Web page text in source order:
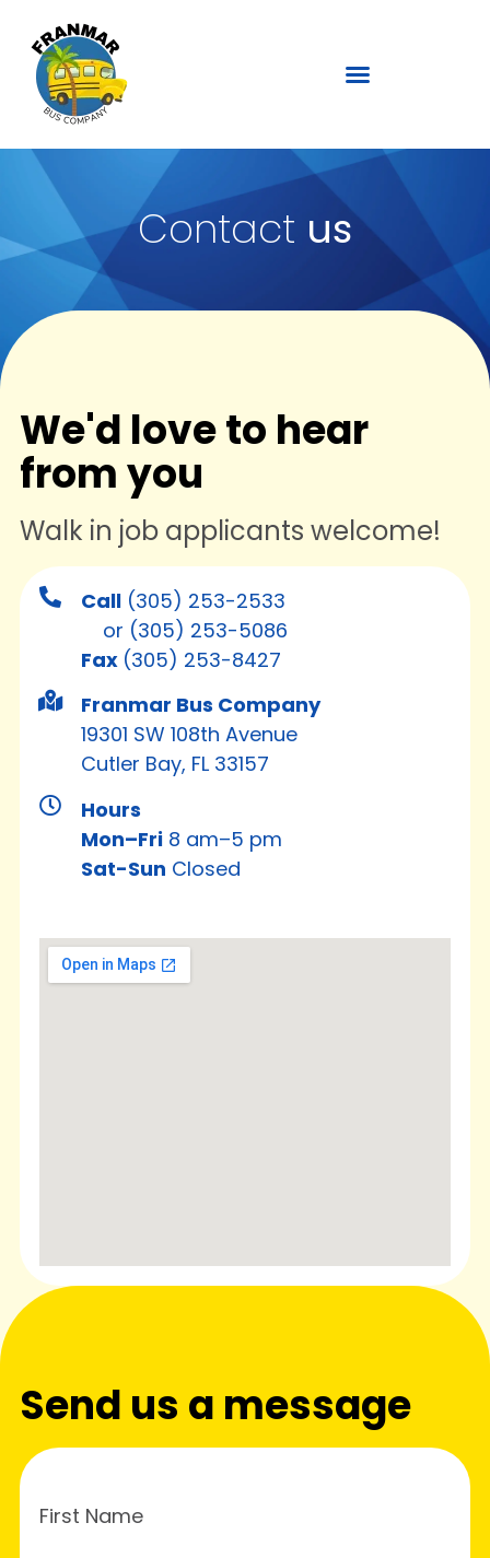
Contact us
We'd love to hear
from you
Walk in job applicants welcome!
Call (305) 253-2533
or (305) 253-5086
Fax (305) 253-8427
Franmar Bus Company
19301 SW 108th Avenue
Cutler Bay, FL 33157
Hours
Mon–Fri 8 am–5 pm
Sat-Sun Closed
Send us a message
First Name